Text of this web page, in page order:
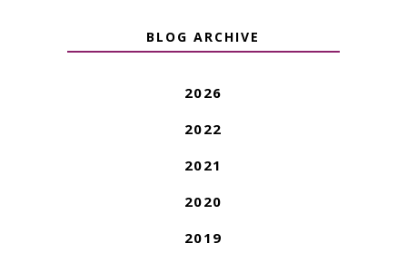
BLOG ARCHIVE
2026
2022
2021
2020
2019